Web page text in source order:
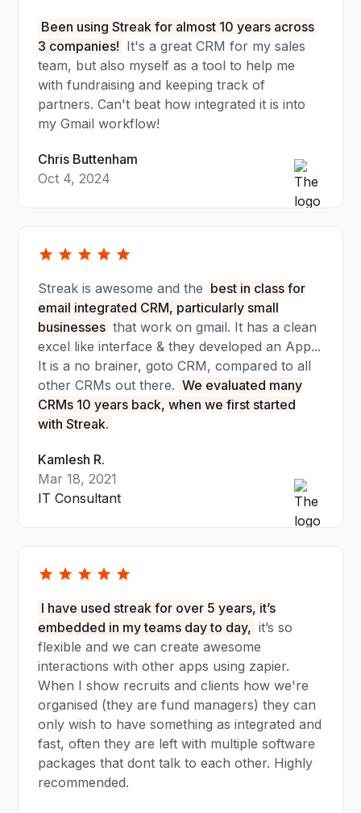
Been using Streak for almost 10 years across
3 companies! It's a great CRM for my sales
team, but also myself as a tool to help me
with fundraising and keeping track of
partners. Can't beat how integrated it is into
my Gmail workflow!
Chris Buttenham
Oct 4, 2024
Streak is awesome and the best in class for
email integrated CRM, particularly small
businesses that work on gmail. It has a clean
excel like interface & they developed an App...
It is a no brainer, goto CRM, compared to all
other CRMs out there. We evaluated many
CRMs 10 years back, when we first started
with Streak.
Kamlesh R.
Mar 18, 2021
IT Consultant
I have used streak for over 5 years, it’s
embedded in my teams day to day, it’s so
flexible and we can create awesome
interactions with other apps using zapier.
When I show recruits and clients how we're
organised (they are fund managers) they can
only wish to have something as integrated and
fast, often they are left with multiple software
packages that dont talk to each other. Highly
recommended.